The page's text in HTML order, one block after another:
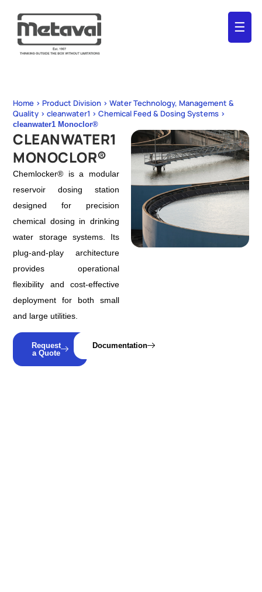
☰
Home > Product Division > Water Technology, Management &
Quality > cleanwater1 > Chemical Feed & Dosing Systems >
cleanwater1 Monoclor®
CLEANWATER1
MONOCLOR®
Chemlocker® is a modular
reservoir dosing station
designed for precision
chemical dosing in drinking
water storage systems. Its
plug-and-play architecture
provides operational
flexibility and cost-effective
deployment for both small
and large utilities.
Request
a Quote
Documentation